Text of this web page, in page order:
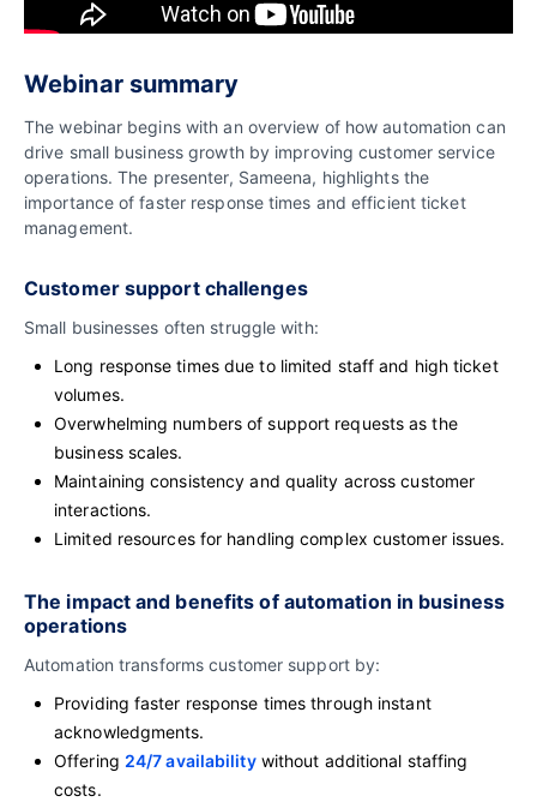
Webinar summary
The webinar begins with an overview of how automation can
drive small business growth by improving customer service
operations. The presenter, Sameena, highlights the
importance of faster response times and efficient ticket
management.
Customer support challenges
Small businesses often struggle with:
Long response times due to limited staff and high ticket
volumes.
Overwhelming numbers of support requests as the
business scales.
Maintaining consistency and quality across customer
interactions.
Limited resources for handling complex customer issues.
The impact and benefits of automation in business
operations
Automation transforms customer support by:
Providing faster response times through instant
acknowledgments.
Offering 24/7 availabilitywithout additional staffing
costs.